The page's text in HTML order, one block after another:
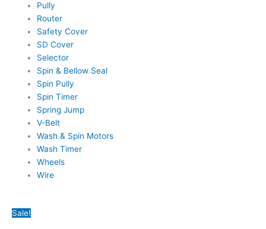
Pully
Router
Safety Cover
SD Cover
Selector
Spin & Bellow Seal
Spin Pully
Spin Timer
Spring Jump
V-Belt
Wash & Spin Motors
Wash Timer
Wheels
Wire
Sale!
Baby